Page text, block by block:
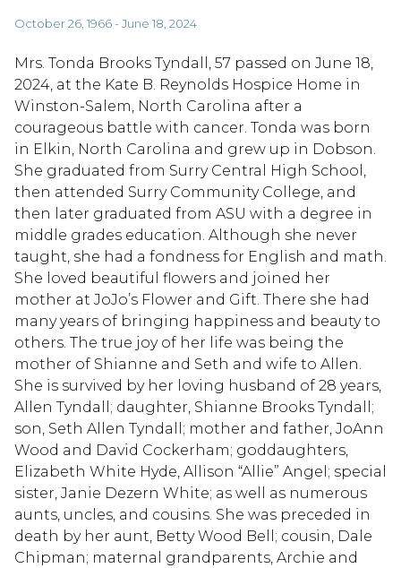
October 26, 1966 - June 18, 2024
Mrs. Tonda Brooks Tyndall, 57 passed on June 18,
2024, at the Kate B. Reynolds Hospice Home in
Winston-Salem, North Carolina after a
courageous battle with cancer. Tonda was born
in Elkin, North Carolina and grew up in Dobson.
She graduated from Surry Central High School,
then attended Surry Community College, and
then later graduated from ASU with a degree in
middle grades education. Although she never
taught, she had a fondness for English and math.
She loved beautiful flowers and joined her
mother at JoJo’s Flower and Gift. There she had
many years of bringing happiness and beauty to
others. The true joy of her life was being the
mother of Shianne and Seth and wife to Allen.
She is survived by her loving husband of 28 years,
Allen Tyndall; daughter, Shianne Brooks Tyndall;
son, Seth Allen Tyndall; mother and father, JoAnn
Wood and David Cockerham; goddaughters,
Elizabeth White Hyde, Allison “Allie” Angel; special
sister, Janie Dezern White; as well as numerous
aunts, uncles, and cousins. She was preceded in
death by her aunt, Betty Wood Bell; cousin, Dale
Chipman; maternal grandparents, Archie and